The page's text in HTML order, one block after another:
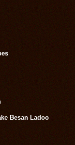
Besan Ladoo